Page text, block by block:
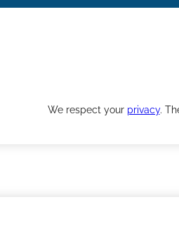
We respect your privacy.